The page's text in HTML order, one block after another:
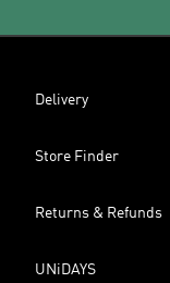
Delivery
Store Finder
Returns & Refunds
UNiDAYS